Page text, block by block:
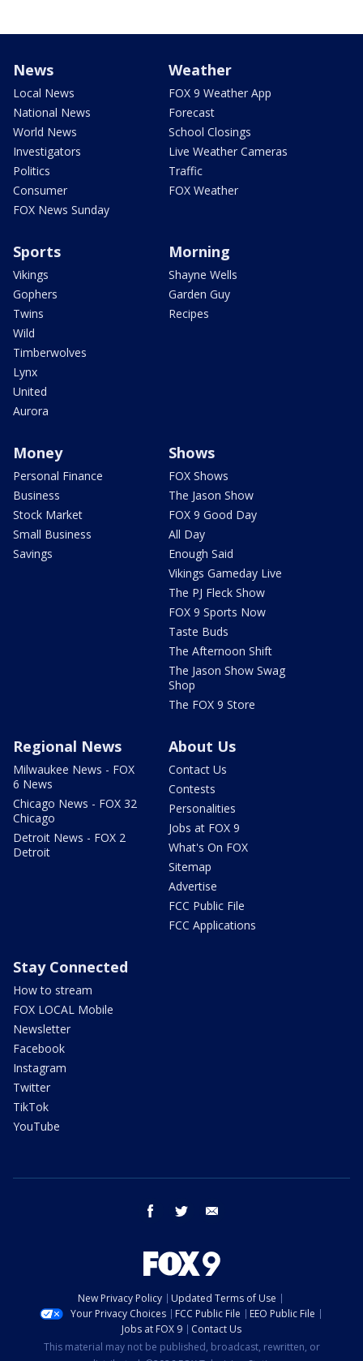
News
Local News
National News
World News
Investigators
Politics
Consumer
FOX News Sunday
Weather
FOX 9 Weather App
Forecast
School Closings
Live Weather Cameras
Traffic
FOX Weather
Sports
Vikings
Gophers
Twins
Wild
Timberwolves
Lynx
United
Aurora
Morning
Shayne Wells
Garden Guy
Recipes
Money
Personal Finance
Business
Stock Market
Small Business
Savings
Shows
FOX Shows
The Jason Show
FOX 9 Good Day
All Day
Enough Said
Vikings Gameday Live
The PJ Fleck Show
FOX 9 Sports Now
Taste Buds
The Afternoon Shift
The Jason Show Swag
Shop
The FOX 9 Store
Regional News
Milwaukee News - FOX
6 News
Chicago News - FOX 32
Chicago
Detroit News - FOX 2
Detroit
About Us
Contact Us
Contests
Personalities
Jobs at FOX 9
What's On FOX
Sitemap
Advertise
FCC Public File
FCC Applications
Stay Connected
How to stream
FOX LOCAL Mobile
Newsletter
Facebook
Instagram
Twitter
TikTok
YouTube
facebook twitter
New Privacy Policy
Updated Terms of Use
Your Privacy Choices
FCC Public File
EEO Public File
Jobs at FOX 9
Contact Us
This material may not be published, broadcast, rewritten, or